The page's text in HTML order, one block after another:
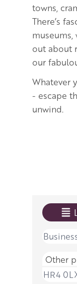
towns,
There’s
out about
our
Whatever
- escape
unwind.
View
Name
Place
Place